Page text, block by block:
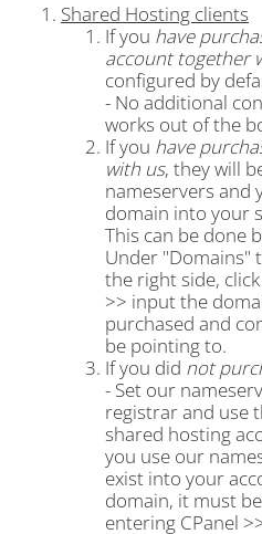
Shared Hosting clients
If you have
account together
configured by
- No additional
works out of the
If you have
with us, they will
nameservers and
domain into your
This can be done
Under "Domains"
the right side,
>> input the
purchased and
be pointing to.
If you did not
- Set our
registrar and use
shared hosting
you use our
exist into your
domain, it must
entering CPanel